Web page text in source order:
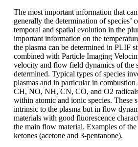
The most important information that
generally the determination of species’
temporal and spatial evolution in the
important information on the
the plasma can be determined in PLIF
combined with Particle Imaging
velocity and flow field dynamics of the
determined. Typical types of species
plasmas and in particular in
CH, NO, NH, CN, CO, and O2
within atomic and ionic species. These
intrinsic to the plasma but in flow
materials with good fluorescence
the main flow material. Examples of the
ketones (acetone and 3-pentanone).